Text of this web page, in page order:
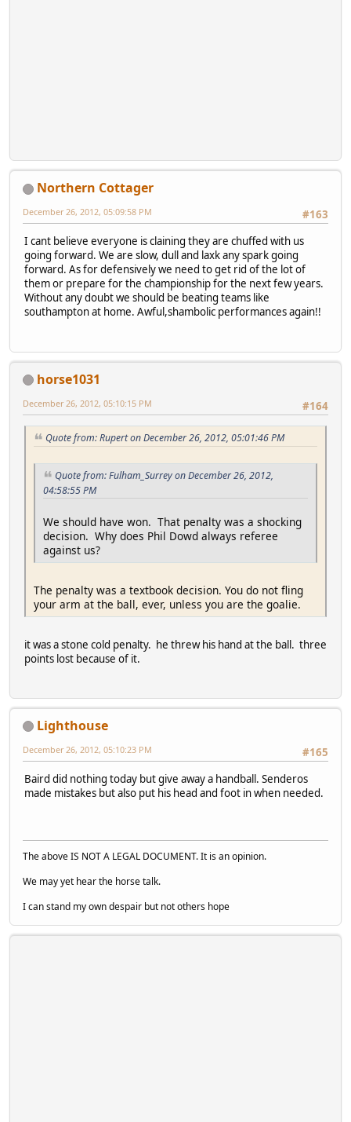
Northern Cottager
#163
December 26, 2012, 05:09:58 PM
I cant believe everyone is claining they are chuffed with us
going forward. We are slow, dull and laxk any spark going
forward. As for defensively we need to get rid of the lot of
them or prepare for the championship for the next few years.
Without any doubt we should be beating teams like
southampton at home. Awful,shambolic performances again!!
horse1031
#164
December 26, 2012, 05:10:15 PM
Quote from: Rupert on December 26, 2012, 05:01:46 PM
Quote from: Fulham_Surrey on December 26, 2012,
04:58:55 PM
We should have won. That penalty was a shocking
decision. Why does Phil Dowd always referee
against us?
The penalty was a textbook decision. You do not fling
your arm at the ball, ever, unless you are the goalie.
it was a stone cold penalty. he threw his hand at the ball. three
points lost because of it.
Lighthouse
#165
December 26, 2012, 05:10:23 PM
Baird did nothing today but give away a handball. Senderos
made mistakes but also put his head and foot in when needed.
The above IS NOT A LEGAL DOCUMENT. It is an opinion.
We may yet hear the horse talk.
I can stand my own despair but not others hope